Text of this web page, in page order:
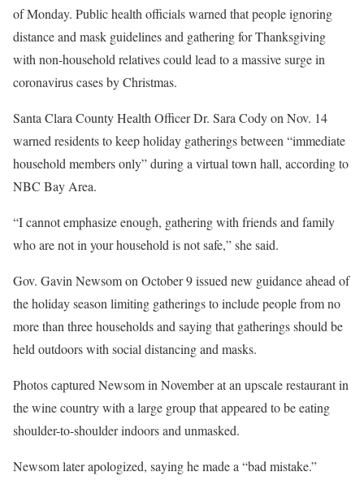
of Monday. Public health officials warned that people ignoring
distance and mask guidelines and gathering for Thanksgiving
with non-household relatives could lead to a massive surge in
coronavirus cases by Christmas.
Santa Clara County Health Officer Dr. Sara Cody on Nov. 14
warned residents to keep holiday gatherings between “immediate
household members only” during a virtual town hall, according to
NBC Bay Area.
“I cannot emphasize enough, gathering with friends and family
who are not in your household is not safe,” she said.
Gov. Gavin Newsom on October 9 issued new guidance ahead of
the holiday season limiting gatherings to include people from no
more than three households and saying that gatherings should be
held outdoors with social distancing and masks.
Photos captured Newsom in November at an upscale restaurant in
the wine country with a large group that appeared to be eating
shoulder-to-shoulder indoors and unmasked.
Newsom later apologized, saying he made a “bad mistake.”